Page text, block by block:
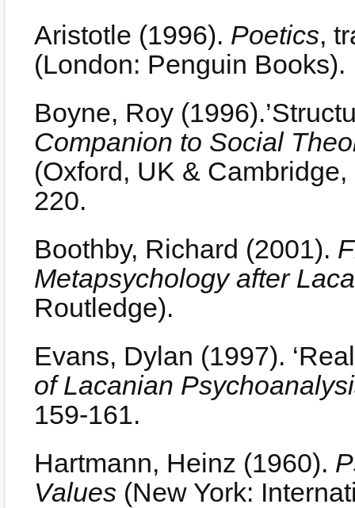
Aristotle (1996). Poetics,
(London: Penguin Books).
Boyne, Roy
Companion to Social
(Oxford, UK &
220.
Boothby, Richard (2001).
Metapsychology after
Routledge).
Evans, Dylan (1997).
of Lacanian
159-161.
Hartmann, Heinz (1960).
Values (New York: